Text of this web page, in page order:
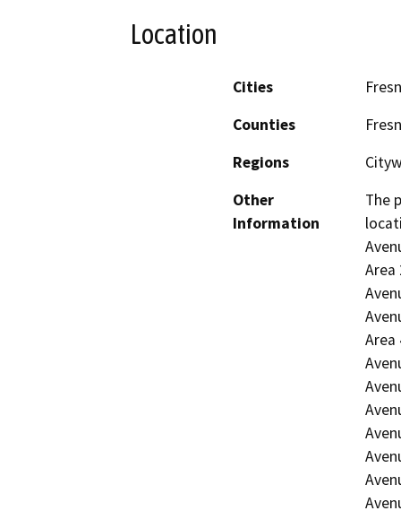
Location
Cities
Counties
Regions
Other
Information
The
Area
Area